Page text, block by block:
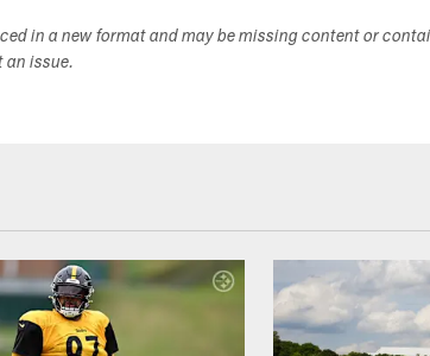
in a new format and may be missing content or
an issue.